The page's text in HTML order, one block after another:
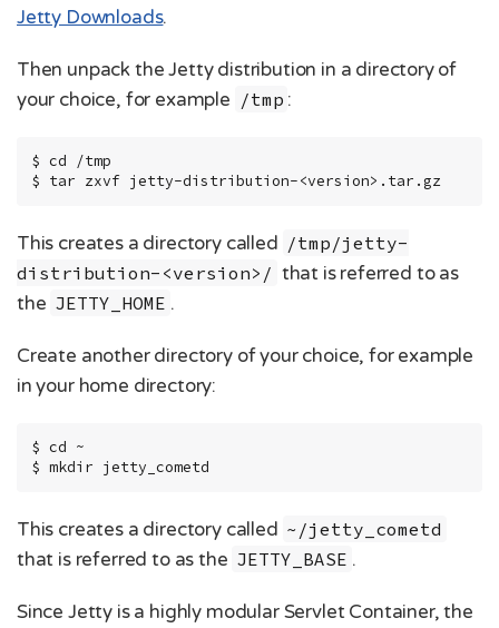
Jetty Downloads.
Then unpack the Jetty distribution in a directory of
your choice, for example /tmp :
$ cd /tmp
$ tar zxvf jetty-distribution-<version>.tar.gz
This creates a directory called /tmp/jetty-
distribution-<version>/ that is referred to as
the JETTY_HOME .
Create another directory of your choice, for example
in your home directory:
$ cd ~
$ mkdir jetty_cometd
This creates a directory called ~/jetty_cometd
that is referred to as the JETTY_BASE .
Since Jetty is a highly modular Servlet Container, the